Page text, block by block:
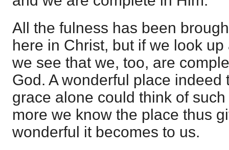
All the fulness has been
here in Christ, but if we look
we see that we, too, are
God. A wonderful place indeed
grace alone could think of
more we know the place thus
wonderful it becomes to us.